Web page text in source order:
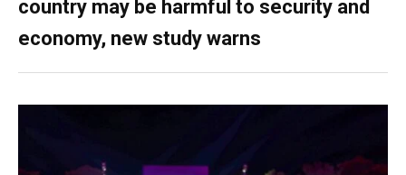
country may be harmful to security and
economy, new study warns